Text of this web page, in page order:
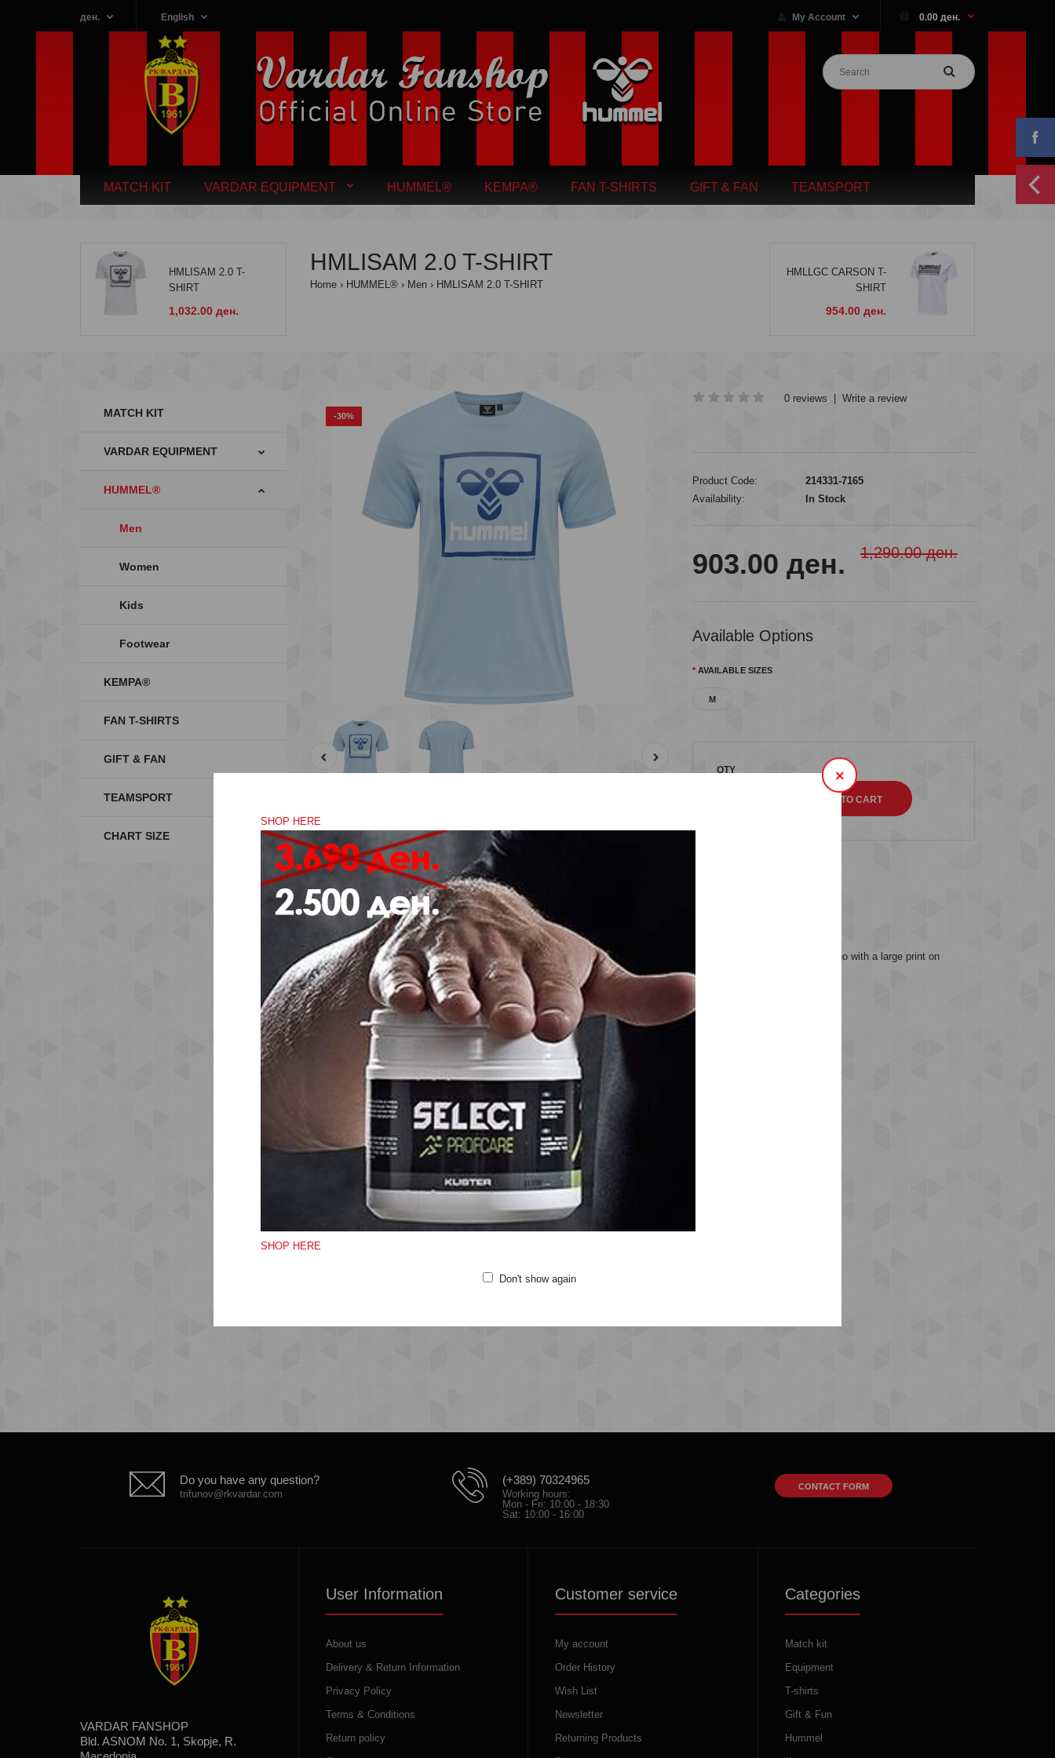
SHOP HERE
SHOP HERE
Don't show again
×
0.00 ден.
My Account
ден. English
MATCH KIT VARDAR EQUIPMENT HUMMEL® KEMPA® FAN T-SHIRTS GIFT & FAN TEAMSPORT
HMLISAM 2.0 T-
SHIRT
1,032.00 ден.
HMLISAM 2.0 T-SHIRT
Home HUMMEL® Men HMLISAM 2.0 T-SHIRT
HMLLGC CARSON T-
SHIRT
954.00 ден.
MATCH KIT
VARDAR EQUIPMENT
HUMMEL®
Men
Women
Kids
Footwear
KEMPA®
FAN T-SHIRTS
GIFT & FAN
TEAMSPORT
CHART SIZE
-30%
0 reviews Write a review
Product Code:
214331-7165
Availability:
In Stock
903.00 ден. 1,290.00 ден.
Available Options
AVAILABLE SIZES
M
QTY
Made from soft jersey fabric in 100% cotton, the hmlISAM 2.0 T-SHIRT showcases our iconic Bumblebee® logo with a large print on
the chest.
This hummel® T-shirt has a classic crew neck, short sleeves and a regular fit.
Jersey fabric
Crew neck
Short sleeves
Large graphic print on the chest
Quality: 100% cotton
Machine wash at 40 degrees
Do not bleach
Do you have any question?
trifunov@rkvardar.com
(+389) 70324965
Working hours:
Mon - Fri: 10:00 - 18:30
Sat: 10:00 - 16:00
CONTACT FORM
VARDAR FANSHOP
Bld. ASNOM No. 1, Skopje, R.
User Information
About us
Delivery & Return Information
Privacy Policy
Terms & Conditions
Return policy
Customer service
My account
Order History
Wish List
Newsletter
Returning Products
Categories
Match kit
Equipment
T-shirts
Gift & Fun
Hummel